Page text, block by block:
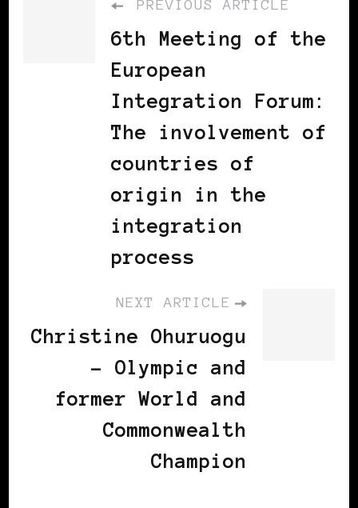
PREVIOUS ARTICLE
6th Meeting of the
European
Integration Forum:
The involvement of
countries of
origin in the
integration
process
NEXT ARTICLE
Christine Ohuruogu
- Olympic and
former World and
Commonwealth
Champion